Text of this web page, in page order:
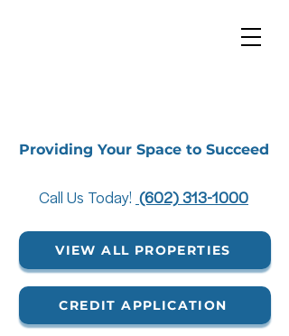
Providing Your Space to Succeed
Call Us Today! (602) 313-1000
VIEW ALL PROPERTIES
CREDIT APPLICATION